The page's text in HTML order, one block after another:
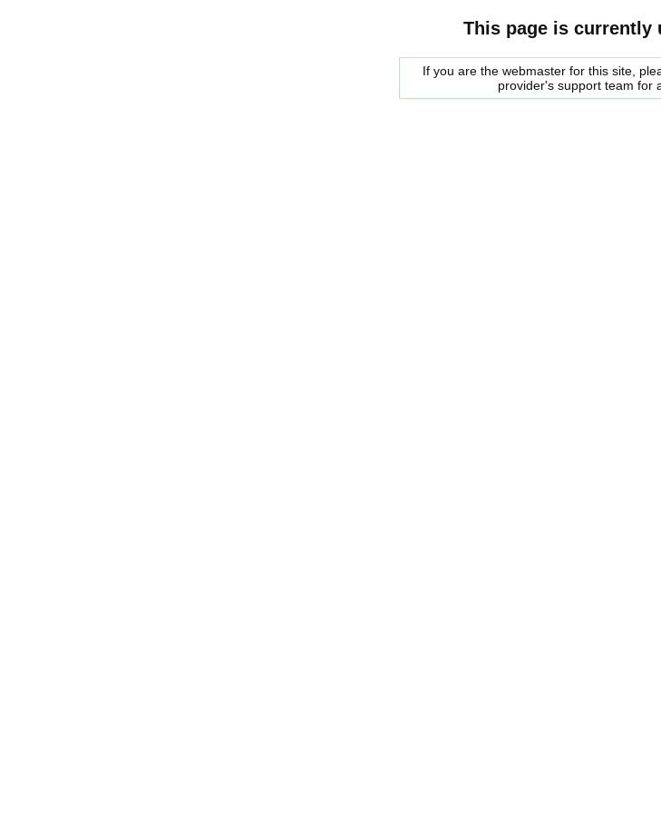
This page is currently
If you are the webmaster for this site,
provider's support team for